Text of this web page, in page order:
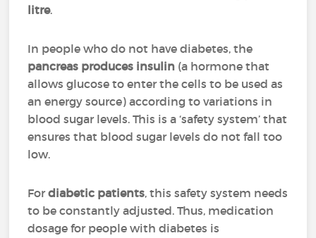
litre.
In people who do not have diabetes, the
pancreas produces insulin (a hormone that
allows glucose to enter the cells to be used as
an energy source) according to variations in
blood sugar levels. This is a ‘safety system’ that
ensures that blood sugar levels do not fall too
low.
Fordiabetic patients, this safety system needs
to be constantly adjusted. Thus, medication
dosage for people with diabetes is